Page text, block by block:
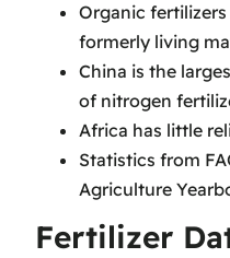
Organic
formerly living
China is the
of nitrogen
Africa has little
Statistics from
Agriculture
Fertilizer